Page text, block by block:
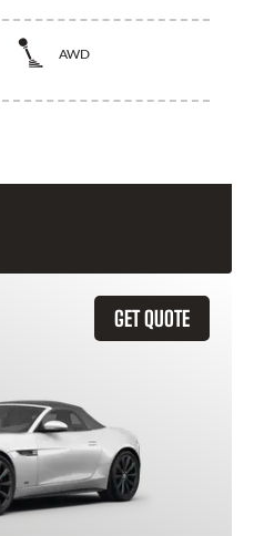
AWD
GET QUOTE